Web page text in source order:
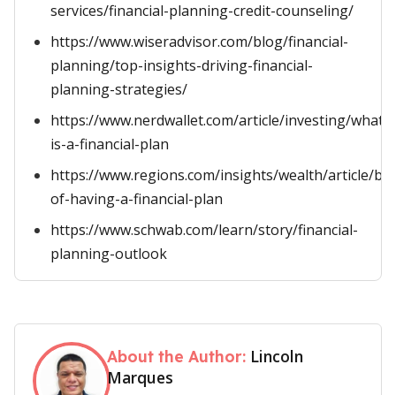
services/financial-planning-credit-counseling/
https://www.wiseradvisor.com/blog/financial-
planning/top-insights-driving-financial-
planning-strategies/
https://www.nerdwallet.com/article/investing/what-
is-a-financial-plan
https://www.regions.com/insights/wealth/article/
of-having-a-financial-plan
https://www.schwab.com/learn/story/financial-
planning-outlook
About the Author: Lincoln
Marques